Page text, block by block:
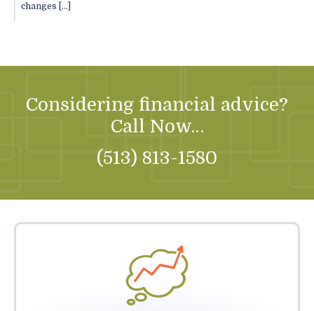
changes […]
Considering financial advice?
Call Now…
(513) 813-1580